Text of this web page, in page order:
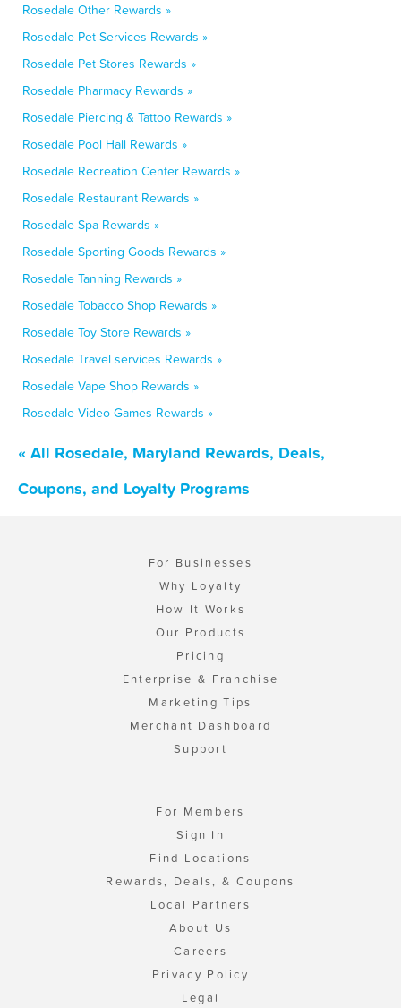
Rosedale Other Rewards »
Rosedale Pet Services Rewards »
Rosedale Pet Stores Rewards »
Rosedale Pharmacy Rewards »
Rosedale Piercing & Tattoo Rewards »
Rosedale Pool Hall Rewards »
Rosedale Recreation Center Rewards »
Rosedale Restaurant Rewards »
Rosedale Spa Rewards »
Rosedale Sporting Goods Rewards »
Rosedale Tanning Rewards »
Rosedale Tobacco Shop Rewards »
Rosedale Toy Store Rewards »
Rosedale Travel services Rewards »
Rosedale Vape Shop Rewards »
Rosedale Video Games Rewards »
« All Rosedale, Maryland Rewards, Deals,
Coupons, and Loyalty Programs
For Businesses
Why Loyalty
How It Works
Our Products
Pricing
Enterprise & Franchise
Marketing Tips
Merchant Dashboard
Support
For Members
Sign In
Find Locations
Rewards, Deals, & Coupons
Local Partners
About Us
Careers
Privacy Policy
Legal